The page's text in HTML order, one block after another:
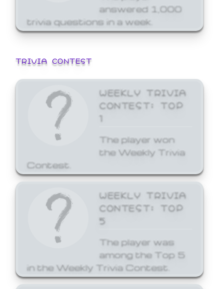
answered 1,000
trivia questions in a week.
TRIVIA CONTEST
WEEKLY TRIVIA
CONTEST: TOP
1
The player won
the Weekly Trivia
Contest.
WEEKLY TRIVIA
CONTEST: TOP
5
The player was
among the Top 5
in the Weekly Trivia Contest.